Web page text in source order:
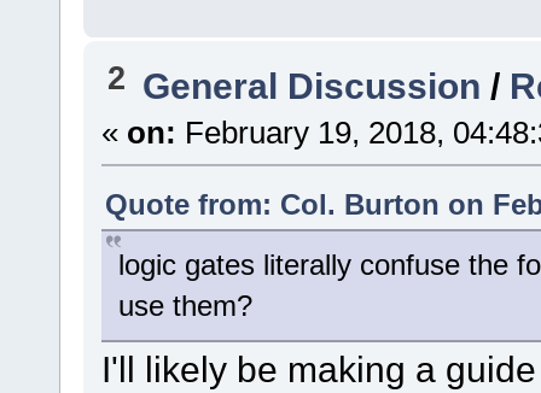
2 General Discussion /
« on: February 19, 2018,
Quote from: Col. Burton on
logic gates literally confuse the
use them?
I'll likely be making a